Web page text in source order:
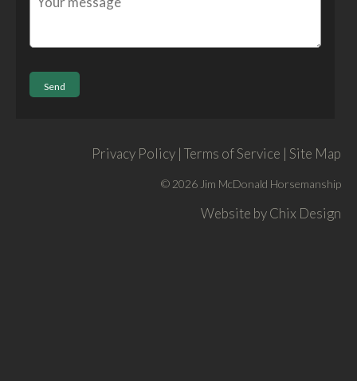
Privacy Policy | Terms of Service | Site Map
© 2026 Jim McDonald Horsemanship
Website byChix Design